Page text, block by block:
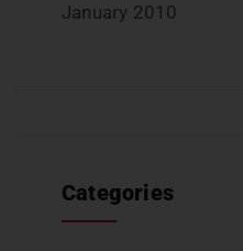
January 2010
Categories